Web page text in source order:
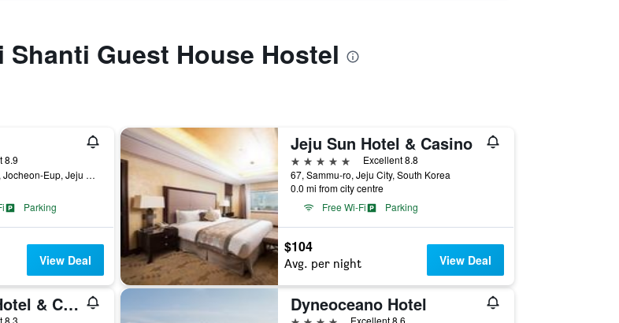
Guest House Hostel
8.9
1278-169, Beonyeong-ro, Jocheon-Eup, Jeju City, South Korea
Parking
View Deal
Jeju Sun Hotel & Casino
5 stars
Excellent 8.8
67, Sammu-ro, Jeju City, South Korea
0.0 mi from city centre
Free Wi-Fi
Parking
$104
Avg. per night View Deal
Jeju Oriental Hotel & Casino
8.3
Dyneoceano Hotel
Excellent 8.6